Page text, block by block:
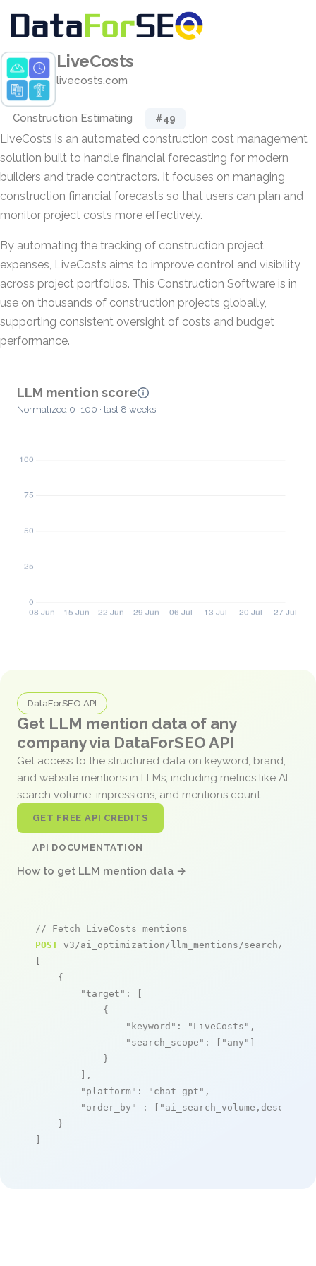
LiveCosts
livecosts.com
Construction Estimating #49
LiveCosts is an automated construction cost management
solution built to handle financial forecasting for modern
builders and trade contractors. It focuses on managing
construction financial forecasts so that users can plan and
monitor project costs more effectively.
By automating the tracking of construction project
expenses, LiveCosts aims to improve control and visibility
across project portfolios. This Construction Software is in
use on thousands of construction projects globally,
supporting consistent oversight of costs and budget
performance.
LLM mention score
Normalized 0–100 · last 8 weeks
DataForSEO API
Get LLM mention data of any
company via DataForSEO API
Get access to the structured data on keyword, brand,
and website mentions in LLMs, including metrics like AI
search volume, impressions, and mentions count.
GET FREE API CREDITS
API DOCUMENTATION
How to get LLM mention data →
// Fetch LiveCosts mentions
POST v3/ai_optimization/llm_mentions/search/live
[
    {
"target" : [
            {
"keyword" : "LiveCosts" ,
"search_scope" : [ "any" ]
            }
        ],
"platform" : "chat_gpt" ,
"order_by"
: [ "ai_search_volume,desc"
    }
]